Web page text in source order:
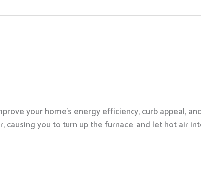
your home’s energy efficiency, curb appeal, and
you to turn up the furnace, and let hot air